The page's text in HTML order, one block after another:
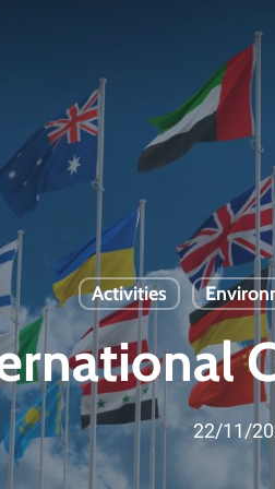
Activities
22/11/